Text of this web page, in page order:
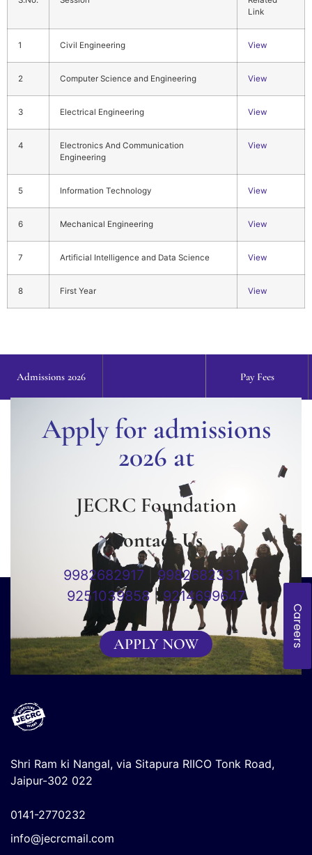
Link
1 Civil Engineering View
2 Computer Science and Engineering View
3 Electrical Engineering View
4
Electronics And Communication
Engineering
View
5 Information Technology View
6 Mechanical Engineering View
7 Artificial Intelligence and Data Science View
8 First Year View
Careers
Admissions 2026 Pay Fees
Apply for admissions
2026 at
JECRC Foundation
Contact Us
9982682917| 9982682331|
9251039858| 9214699647
APPLY NOW
Shri Ram ki Nangal, via Sitapura RIICO Tonk Road,
Jaipur-302 022
0141-2770232
info@jecrcmail.com